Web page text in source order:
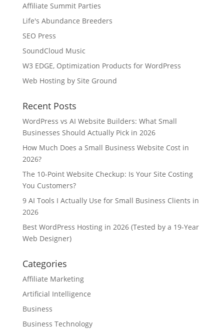
Affiliate Summit Parties
Life's Abundance Breeders
SEO Press
SoundCloud Music
W3 EDGE, Optimization Products for WordPress
Web Hosting by Site Ground
Recent Posts
WordPress vs AI Website Builders: What Small
Businesses Should Actually Pick in 2026
How Much Does a Small Business Website Cost in
2026?
The 10-Point Website Checkup: Is Your Site Costing
You Customers?
9 AI Tools I Actually Use for Small Business Clients in
2026
Best WordPress Hosting in 2026 (Tested by a 19-Year
Web Designer)
Categories
Affiliate Marketing
Artificial Intelligence
Business
Business Technology